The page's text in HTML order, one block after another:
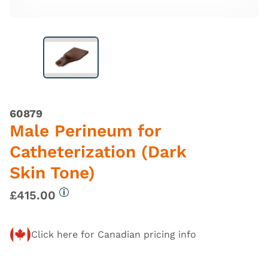
60879
Male Perineum for
Catheterization (Dark
Skin Tone)
£415.00
Click here for Canadian pricing info